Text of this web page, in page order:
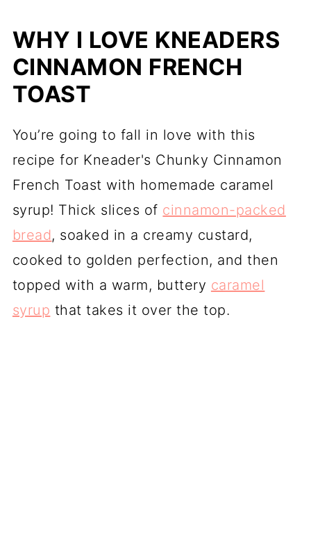
WHY I LOVE KNEADERS
CINNAMON FRENCH
TOAST
You’re going to fall in love with this
recipe for Kneader's Chunky Cinnamon
French Toast with homemade caramel
syrup! Thick slices of cinnamon-packed
bread, soaked in a creamy custard,
cooked to golden perfection, and then
topped with a warm, buttery caramel
syrup that takes it over the top.